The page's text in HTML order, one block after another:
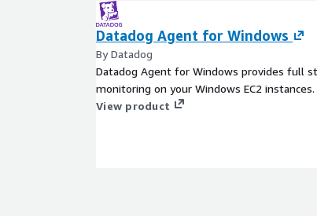
Datadog Agent for Windows
By Datadog
Datadog Agent for Windows provides full
monitoring on your Windows EC2 instances.
View product